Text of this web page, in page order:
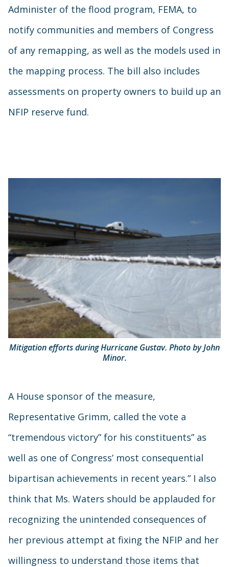
Administer of the flood program, FEMA, to
notify communities and members of Congress
of any remapping, as well as the models used in
the mapping process. The bill also includes
assessments on property owners to build up an
NFIP reserve fund.
Mitigation efforts during Hurricane Gustav. Photo by John
Minor.
A House sponsor of the measure,
Representative Grimm, called the vote a
“tremendous victory” for his constituents” as
well as one of Congress’ most consequential
bipartisan achievements in recent years.” I also
think that Ms. Waters should be applauded for
recognizing the unintended consequences of
her previous attempt at fixing the NFIP and her
willingness to understand those items that